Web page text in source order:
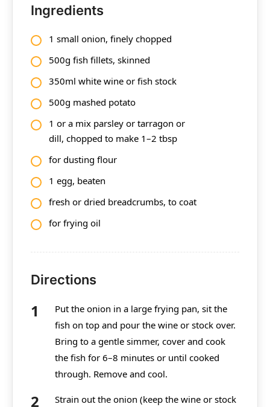
Ingredients
1 small onion, finely chopped
500g fish fillets, skinned
350ml white wine or fish stock
500g mashed potato
1 or a mix parsley or tarragon or
dill, chopped to make 1–2 tbsp
for dusting flour
1 egg, beaten
fresh or dried breadcrumbs, to coat
for frying oil
Directions
Put the onion in a large frying pan, sit the
fish on top and pour the wine or stock over.
Bring to a gentle simmer, cover and cook
the fish for 6–8 minutes or until cooked
through. Remove and cool.
Strain out the onion (keep the wine or stock